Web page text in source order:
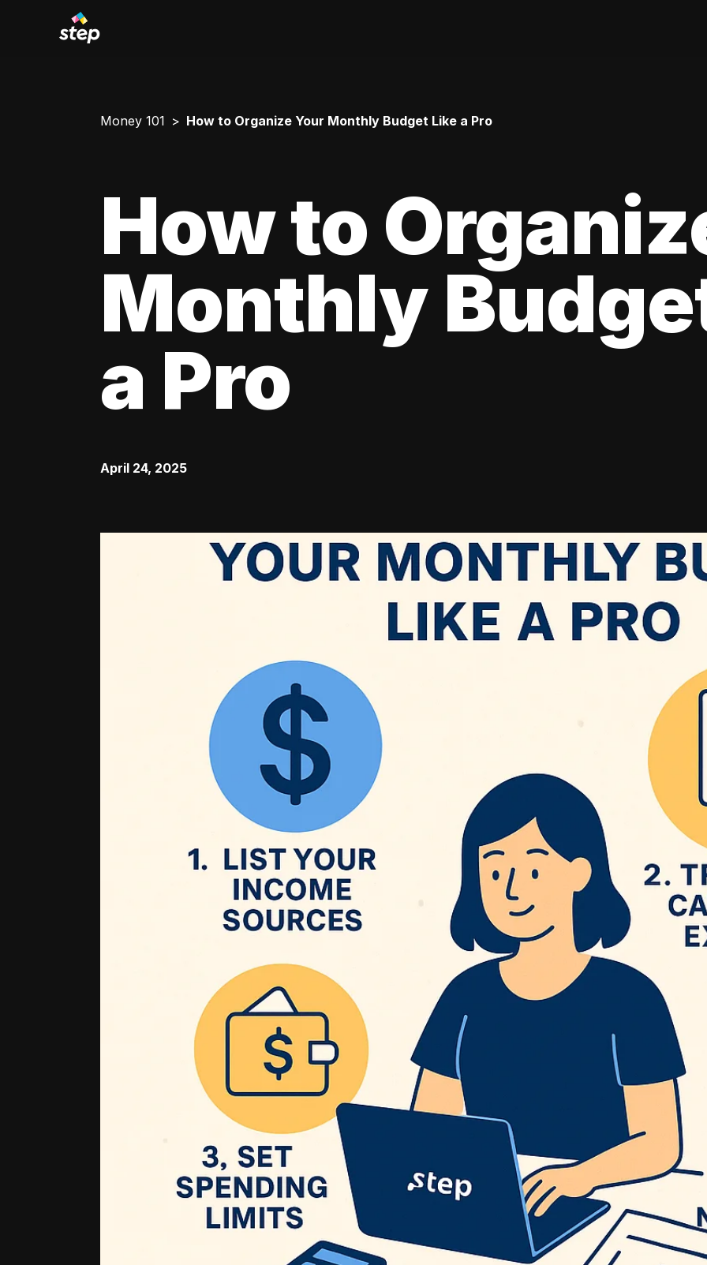
Money 101 How to Organize Your Monthly Budget Like a Pro
How to
Monthly
a Pro
April 24, 2025